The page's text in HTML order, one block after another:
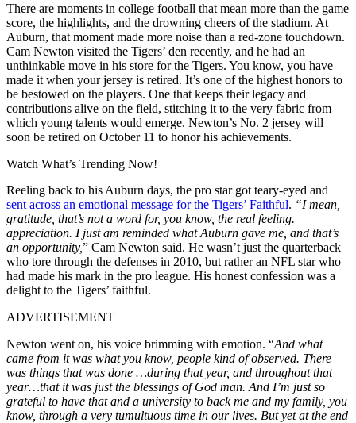
There are moments in college football that mean more than the game
score, the highlights, and the drowning cheers of the stadium. At
Auburn, that moment made more noise than a red-zone touchdown.
Cam Newton visited the Tigers’ den recently, and he had an
unthinkable move in his store for the Tigers. You know, you have
made it when your jersey is retired. It’s one of the highest honors to
be bestowed on the players. One that keeps their legacy and
contributions alive on the field, stitching it to the very fabric from
which young talents would emerge. Newton’s No. 2 jersey will
soon be retired on October 11 to honor his achievements.
Watch What’s Trending Now!
Reeling back to his Auburn days, the pro star got teary-eyed and
sent across an emotional message for the Tigers’ Faithful. “I mean,
gratitude, that’s not a word for, you know, the real feeling.
appreciation. I just am reminded what Auburn gave me, and that’s
an opportunity,” Cam Newton said. He wasn’t just the quarterback
who tore through the defenses in 2010, but rather an NFL star who
had made his mark in the pro league. His honest confession was a
delight to the Tigers’ faithful.
ADVERTISEMENT
Newton went on, his voice brimming with emotion. “And what
came from it was what you know, people kind of observed. There
was things that was done …during that year, and throughout that
year…that it was just the blessings of God man. And I’m just so
grateful to have that and a university to back me and my family, you
know, through a very tumultuous time in our lives. But yet at the end